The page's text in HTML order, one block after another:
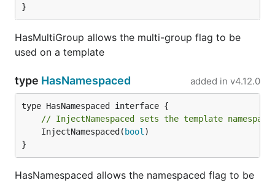
}
HasMultiGroup allows the multi-group flag to be
used on a template
type HasNamespaced added in v4.12.0
// InjectNamespaced sets the template
	InjectNamespaced(
bool )
}
HasNamespaced allows the namespaced flag to be